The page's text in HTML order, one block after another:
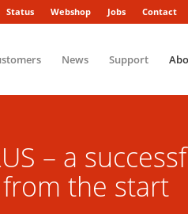
Status Webshop Jobs Contact
News Support
– a
the start